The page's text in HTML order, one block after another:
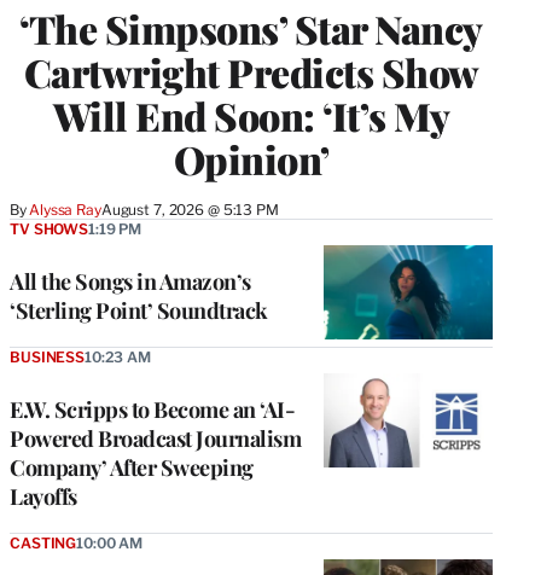
‘The Simpsons’ Star Nancy
Cartwright Predicts Show
Will End Soon: ‘It’s My
Opinion’
By Alyssa RayAugust 7, 2026 @ 5:13 PM
All the Songs in Amazon’s
‘Sterling Point’ Soundtrack
TV SHOWS1:19 PM
E.W. Scripps to Become an ‘AI-
Powered Broadcast Journalism
Company’ After Sweeping
Layoffs
BUSINESS10:23 AM
CASTING10:00 AM